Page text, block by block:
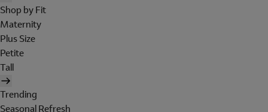
Shop by Fit
Maternity
Plus Size
Petite
Tall
Trending
Seasonal Refresh